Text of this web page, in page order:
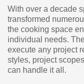
With over a decade
transformed
the cooking space
individual needs.
execute any project
styles, project
can handle it all.